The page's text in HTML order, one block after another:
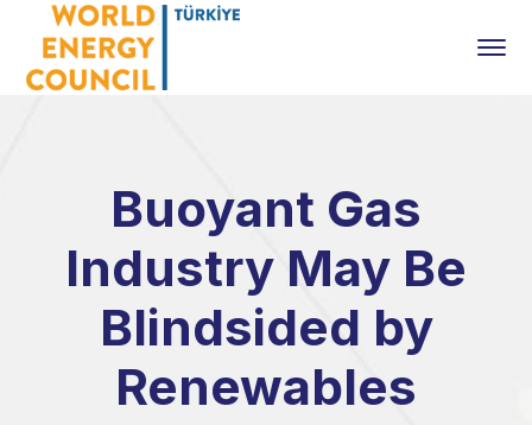
Buoyant Gas
Industry May Be
Blindsided by
Renewables